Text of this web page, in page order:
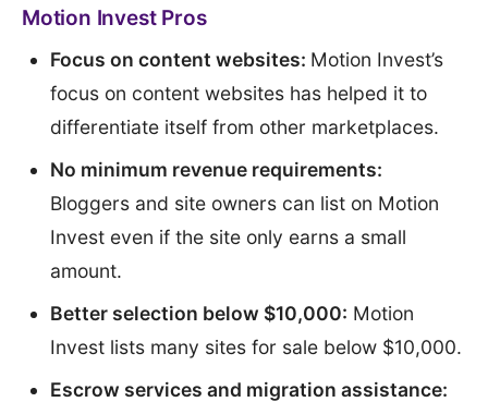
Motion Invest Pros
Focus on content websites: Motion Invest’s
focus on content websites has helped it to
differentiate itself from other marketplaces.
No minimum revenue requirements:
Bloggers and site owners can list on Motion
Invest even if the site only earns a small
amount.
Better selection below $10,000: Motion
Invest lists many sites for sale below $10,000.
Escrow services and migration assistance: